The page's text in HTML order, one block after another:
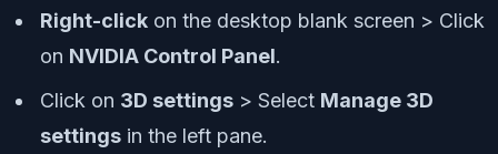
Right-click on the desktop blank screen > Click
on NVIDIA Control Panel.
Click on 3D settings > Select Manage 3D
settings in the left pane.